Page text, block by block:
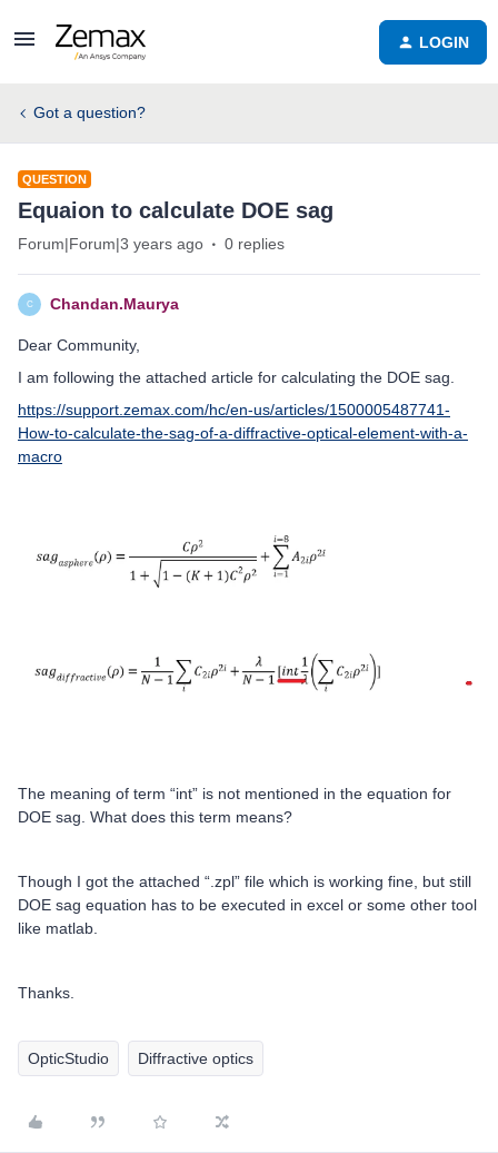
LOGIN
Got a question?
QUESTION
Equaion to calculate DOE sag
Forum|Forum|3 years ago 0 replies
C Chandan.Maurya
Dear Community,
I am following the attached article for calculating the DOE sag.
https://support.zemax.com/hc/en-us/articles/1500005487741-
How-to-calculate-the-sag-of-a-diffractive-optical-element-with-a-
macro
The meaning of term “int” is not mentioned in the equation for
DOE sag. What does this term means?
Though I got the attached “.zpl” file which is working fine, but still
DOE sag equation has to be executed in excel or some other tool
like matlab.
Thanks.
OpticStudio Diffractive optics